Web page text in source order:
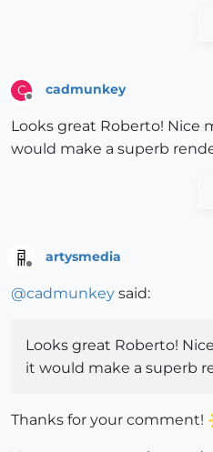
C
Offline
cadmunkey
Looks great Roberto! Nice
would make a superb
artysmedia
@cadmunkey said:
Looks great Roberto!
it would make a superb
Thanks for your comment!